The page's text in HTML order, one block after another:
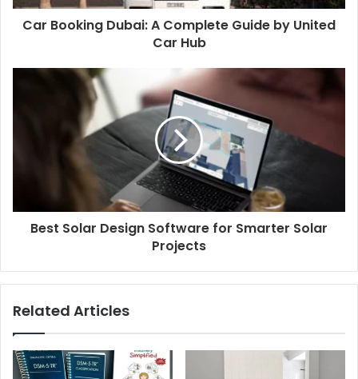
Car Booking Dubai: A Complete Guide by United
Car Hub
Best Solar Design Software for Smarter Solar
Projects
Related Articles